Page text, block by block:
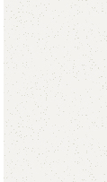
Tomcat With
Bait Chunx
Patio, Lawn